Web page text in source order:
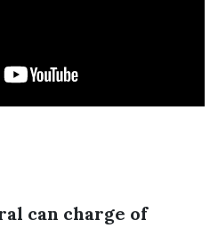
can charge of